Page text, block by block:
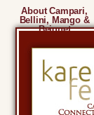
About Campari,
Bellini, Mango &
Beignet